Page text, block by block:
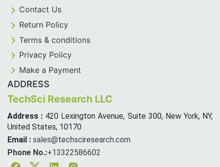
Contact Us
Return Policy
Terms & conditions
Privacy Policy
Make a Payment
ADDRESS
TechSci Research LLC
Address : 420 Lexington Avenue, Suite 300, New York, NY,
United States, 10170
Email : sales@techsciresearch.com
Phone No.:+13322586602
FacebookTwitterLinkedinInstagram